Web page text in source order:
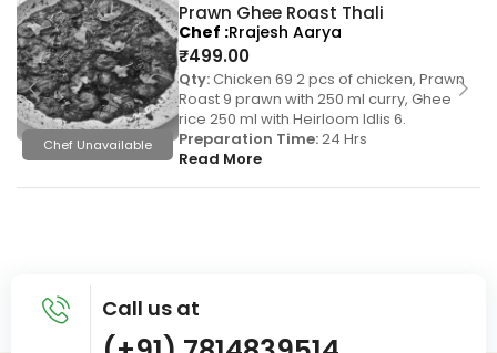
Chef Unavailable
Prawn Ghee Roast Thali
₹499.00
Qty:Chicken 69 2 pcs of chicken, Prawn
Roast 9 prawn with 250 ml curry, Ghee
rice 250 ml with Heirloom Idlis 6.
Preparation Time:24 Hrs
Read More
Chef Rrajesh Aarya
Call us at